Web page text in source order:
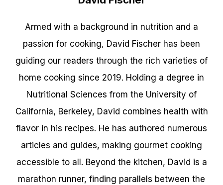
Armed with a background in nutrition and a
passion for cooking, David Fischer has been
guiding our readers through the rich varieties of
home cooking since 2019. Holding a degree in
Nutritional Sciences from the University of
California, Berkeley, David combines health with
flavor in his recipes. He has authored numerous
articles and guides, making gourmet cooking
accessible to all. Beyond the kitchen, David is a
marathon runner, finding parallels between the